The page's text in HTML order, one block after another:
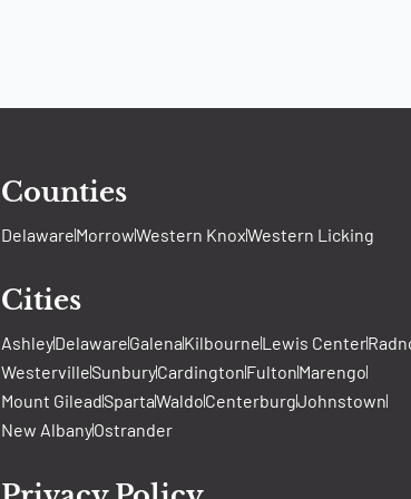
Counties
DelawareMorrowWestern KnoxWestern Licking
Cities
AshleyDelawareGalenaKilbourneLewis Center
WestervilleSunburyCardingtonFultonMarengo
Mount GileadSpartaWaldoCenterburgJohnstown
New AlbanyOstrander